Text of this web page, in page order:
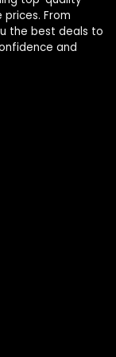
From
the best deals to
and